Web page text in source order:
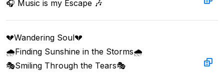
🎧 Music is my Escape 🎶
💔Wandering Soul💔
🌧️Finding Sunshine in the Storms🌧️
🎭Smiling Through the Tears🎭